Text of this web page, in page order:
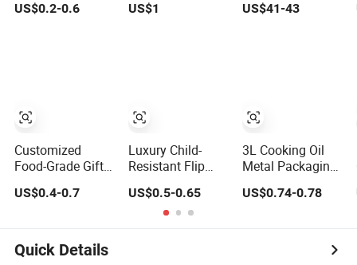
Metal Cake
Metal Cigarettes
Packaging
US$0.2-0.6
Customized
Food-Grade Gift
Tea Candy
Cookie Food
Tin Metal
Packaging
US$0.4-0.7
Tin Packaging for
US$1
Luxury Child-
Resistant Flip
Cap Tin Box for
Cigarette Metal
Packaging
US$0.5-0.65
Metal Gift Tins
US$41-43
3L Cooking Oil
Metal Packaging
with Plastic Lid
US$0.74-0.78
Quick Details